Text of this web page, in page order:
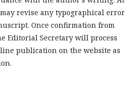
revise any typographical error
Once confirmation from
Editorial Secretary will process
publication on the website as